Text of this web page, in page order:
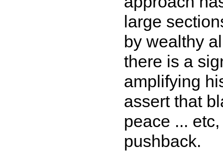
large
by wealthy
there is a
amplifying
assert that
peace ...
pushback.